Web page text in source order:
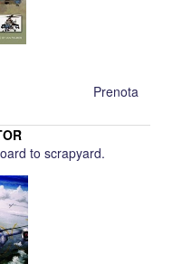
Prenota
to scrapyard.